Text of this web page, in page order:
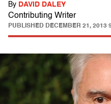
By DAVID DALEY
Contributing Writer
PUBLISHED DECEMBER 21, 2013